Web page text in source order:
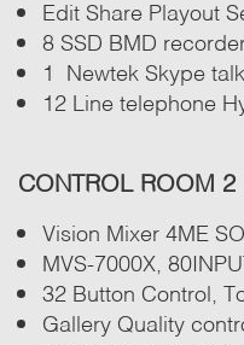
Edit Share Playout
8 SSD BMD
1 Newtek Skype
12 Line telephone
CONTROL ROOM 2
Vision Mixer 4ME
MVS-7000X,
32 Button Control,
Gallery Quality